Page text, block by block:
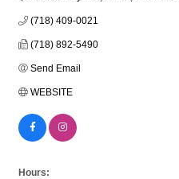
(718) 409-0021
(718) 892-5490
Send Email
WEBSITE
Hours: